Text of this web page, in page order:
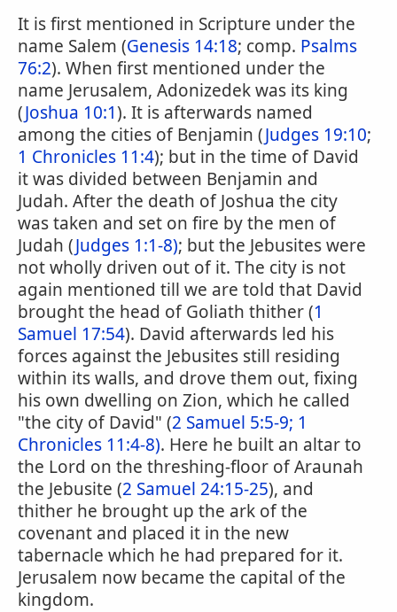
It is first mentioned in Scripture under the
name Salem (Genesis 14:18; comp. Psalms
76:2). When first mentioned under the
name Jerusalem, Adonizedek was its king
(Joshua 10:1). It is afterwards named
among the cities of Benjamin (Judges 19:10;
1 Chronicles 11:4); but in the time of David
it was divided between Benjamin and
Judah. After the death of Joshua the city
was taken and set on fire by the men of
Judah (Judges 1:1-8); but the Jebusites were
not wholly driven out of it. The city is not
again mentioned till we are told that David
brought the head of Goliath thither (1
Samuel 17:54). David afterwards led his
forces against the Jebusites still residing
within its walls, and drove them out, fixing
his own dwelling on Zion, which he called
"the city of David" (2 Samuel 5:5-9; 1
Chronicles 11:4-8). Here he built an altar to
the Lord on the threshing-floor of Araunah
the Jebusite (2 Samuel 24:15-25), and
thither he brought up the ark of the
covenant and placed it in the new
tabernacle which he had prepared for it.
Jerusalem now became the capital of the
kingdom.